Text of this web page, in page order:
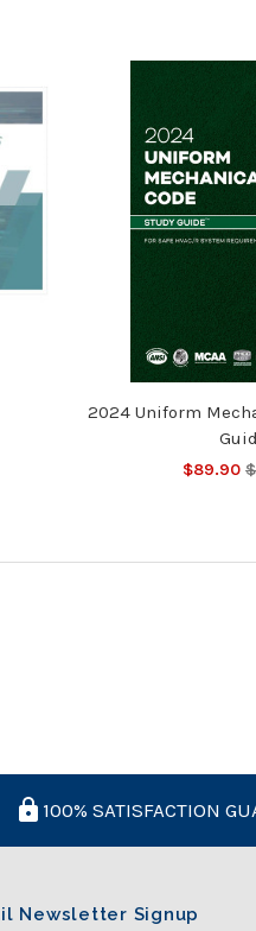
2024 Uniform
$89.90
100% SATISFACTION
Newsletter Signup